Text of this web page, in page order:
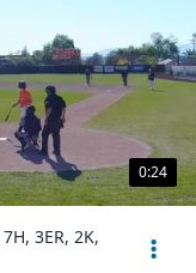
0:24
3ER, 2K,